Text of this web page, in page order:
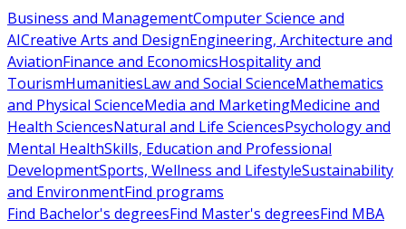
Business and ManagementComputer Science and
AICreative Arts and DesignEngineering, Architecture and
AviationFinance and EconomicsHospitality and
TourismHumanitiesLaw and Social ScienceMathematics
and Physical ScienceMedia and MarketingMedicine and
Health SciencesNatural and Life SciencesPsychology and
Mental HealthSkills, Education and Professional
DevelopmentSports, Wellness and LifestyleSustainability
and EnvironmentFind programs
Find Bachelor's degreesFind Master's degreesFind MBA